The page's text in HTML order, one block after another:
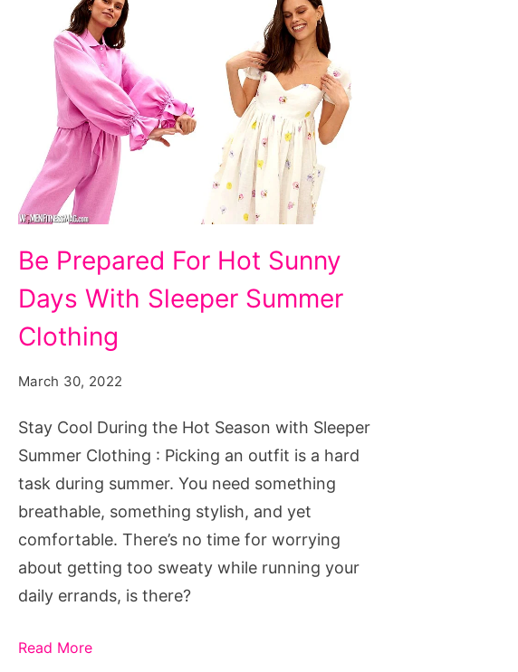
Prepared
For
Hot
Days
Sleeper
Be Prepared For Hot Sunny
Days With Sleeper Summer
Clothing
March 30, 2022
Stay Cool During the Hot Season with Sleeper
Summer Clothing : Picking an outfit is a hard
task during summer. You need something
breathable, something stylish, and yet
comfortable. There’s no time for worrying
about getting too sweaty while running your
daily errands, is there?
Read More